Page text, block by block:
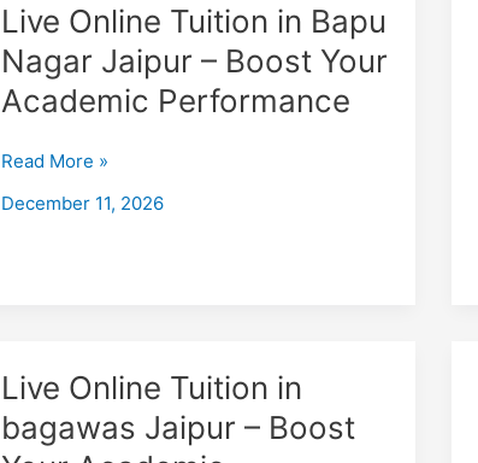
Live Online Tuition in Bapu
Nagar Jaipur – Boost Your
Academic Performance
Live
Tuition
in
Nagar
–
Read More »
December 11, 2026
Live Online Tuition in
bagawas Jaipur – Boost
Live
Tuition